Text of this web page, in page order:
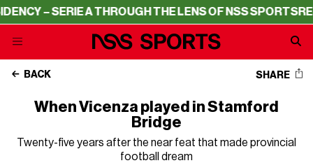
A THROUGH THE LENS OF NSS SPORTSRESIDENCY –
BACK SHARE
When Vicenza played in Stamford
Bridge
Twenty-five years after the near feat that made provincial
football dream